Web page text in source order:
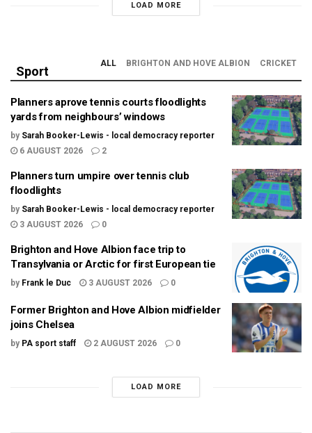
LOAD MORE
Sport
ALL BRIGHTON AND HOVE ALBION CRICKET
Planners aprove tennis courts floodlights
yards from neighbours’ windows
by Sarah Booker-Lewis - local democracy reporter
6 AUGUST 2026
2
Planners turn umpire over tennis club
floodlights
by Sarah Booker-Lewis - local democracy reporter
3 AUGUST 2026
0
Brighton and Hove Albion face trip to
Transylvania or Arctic for first European tie
by Frank le Duc 3 AUGUST 2026 0
Former Brighton and Hove Albion midfielder
joins Chelsea
by PA sport staff 2 AUGUST 2026 0
LOAD MORE